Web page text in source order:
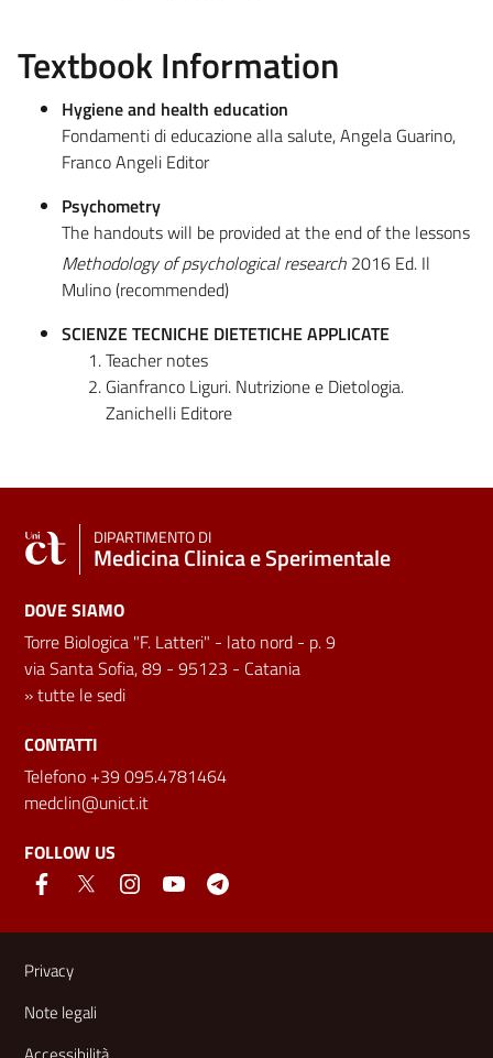
Textbook Information
Hygiene and health education
Fondamenti di educazione alla salute, Angela Guarino,
Franco Angeli Editor
Psychometry
The handouts will be provided at the end of the lessons
Methodology of psychological research 2016 Ed. Il
Mulino (recommended)
SCIENZE TECNICHE DIETETICHE APPLICATE
Teacher notes
Gianfranco Liguri. Nutrizione e Dietologia.
Zanichelli Editore
DIPARTIMENTO DI
Medicina Clinica e Sperimentale
DOVE SIAMO
Torre Biologica "F. Latteri" - lato nord - p. 9
via Santa Sofia, 89 - 95123 - Catania
»tutte le sedi
CONTATTI
Telefono +39 095.4781464
medclin@unict.it
FOLLOW US
Useful links and information
Privacy
Note legali